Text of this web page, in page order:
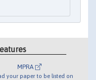
MPRA
your paper to be listed on